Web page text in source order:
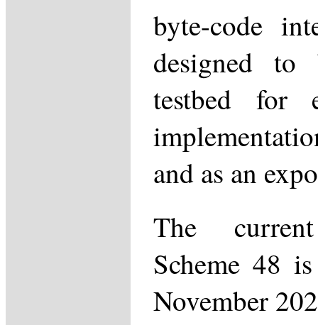
byte-code
designed
testbed for
and as an
The
Scheme 48
November